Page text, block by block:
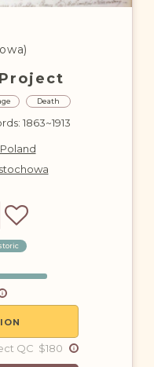
Death
1863~1913
QC $180